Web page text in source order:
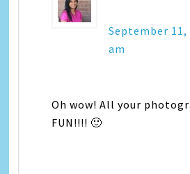
September 11,
am
Oh wow! All your
FUN!!!! 🙂